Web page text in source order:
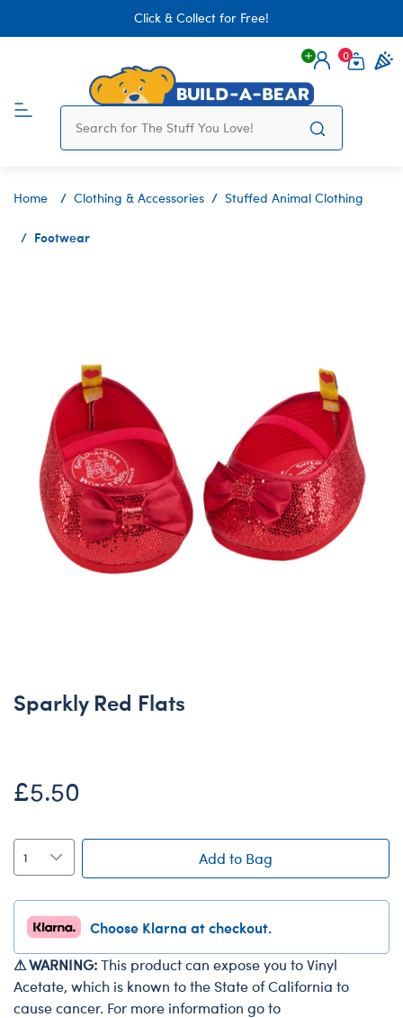
Click & Collect for Free!
Login
0
Home Clothing & Accessories Stuffed Animal Clothing
Footwear
Sparkly Red Flats
£5.50
Add to Bag
Choose Klarna at checkout.
⚠ WARNING:This product can expose you to Vinyl
Acetate, which is known to the State of California to
cause cancer. For more information go to